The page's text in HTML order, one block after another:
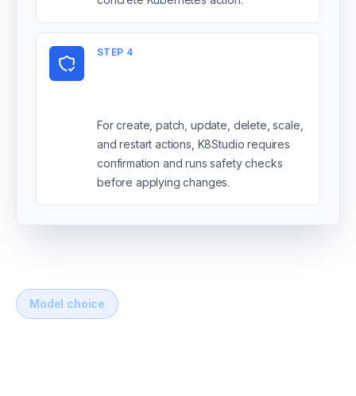
STEP 4
For create, patch, update, delete, scale,
and restart actions, K8Studio requires
confirmation and runs safety checks
before applying changes.
Model choice